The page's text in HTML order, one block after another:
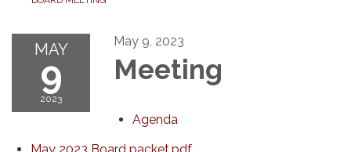
MAY
9
2023
May 9, 2023
Meeting
Agenda